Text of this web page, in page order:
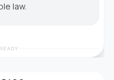
law.